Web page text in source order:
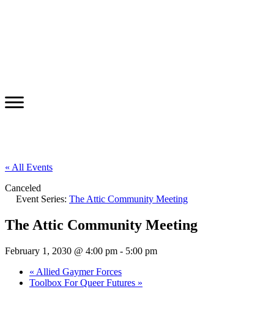
« All Events
Canceled
Event Series: The Attic Community Meeting
The Attic Community Meeting
February 1, 2030 @ 4:00 pm - 5:00 pm
« Allied Gaymer Forces
Toolbox For Queer Futures »